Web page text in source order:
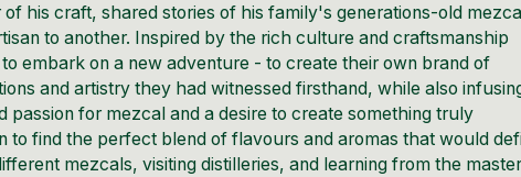
his craft, shared stories of his family's generations-old
to another. Inspired by the rich culture and craftsmanship
embark on a new adventure - to create their own brand of
and artistry they had witnessed firsthand, while also
for mezcal and a desire to create something truly
to find the perfect blend of flavours and aromas that would
mezcals, visiting distilleries, and learning from the